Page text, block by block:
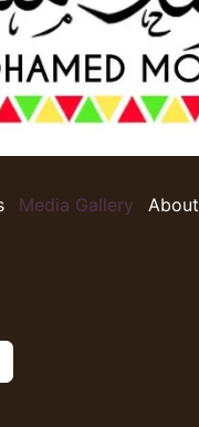
​​​​​​​​​​​​M​​e​d​ia​ ​G​a​l​le​r​y​ ​​​​​​A​​b​o​ut​​